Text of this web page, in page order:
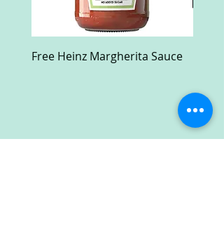
Free Heinz Margherita Sauce